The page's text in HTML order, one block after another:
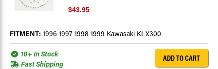
$43.95
FITMENT: 1996 1997 1998 1999 Kawasaki KLX300
10+ In Stock
Fast Shipping
ADD TO CART